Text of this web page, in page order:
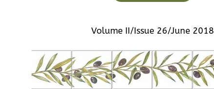
Volume II/Issue 26/June 2018